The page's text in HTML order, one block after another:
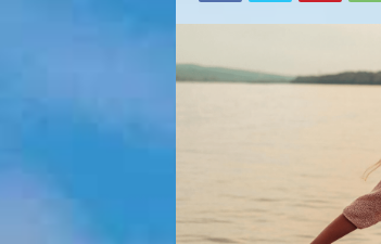
i
u